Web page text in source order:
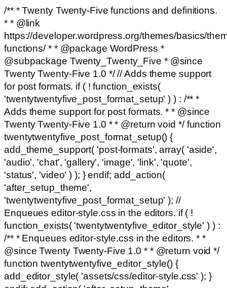
/** * Twenty Twenty-Five functions and definitions.
* * @link
https://developer.wordpress.org/themes/basics/
functions/ * * @package WordPress *
@subpackage Twenty_Twenty_Five * @since
Twenty Twenty-Five 1.0 */ // Adds theme support
for post formats. if ( ! function_exists(
'twentytwentyfive_post_format_setup' ) ) : /** *
Adds theme support for post formats. * * @since
Twenty Twenty-Five 1.0 * * @return void */ function
twentytwentyfive_post_format_setup() {
add_theme_support( 'post-formats', array( 'aside',
'audio', 'chat', 'gallery', 'image', 'link', 'quote',
'status', 'video' ) ); } endif; add_action(
'after_setup_theme',
'twentytwentyfive_post_format_setup' ); //
Enqueues editor-style.css in the editors. if ( !
function_exists( 'twentytwentyfive_editor_style' ) ) :
/** * Enqueues editor-style.css in the editors. * *
@since Twenty Twenty-Five 1.0 * * @return void */
function twentytwentyfive_editor_style() {
add_editor_style( 'assets/css/editor-style.css' ); }